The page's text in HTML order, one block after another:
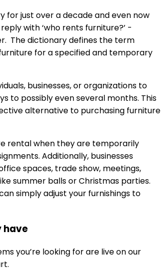
for just over a decade and even now
with ‘who rents furniture?’ -
The dictionary defines the term
for a specified and temporary
businesses, or organizations to
to possibly even several months. This
alternative to purchasing furniture
rental when they are temporarily
Additionally, businesses
spaces, trade show, meetings,
summer balls or Christmas parties.
simply adjust your furnishings to
have
you’re looking for are live on our